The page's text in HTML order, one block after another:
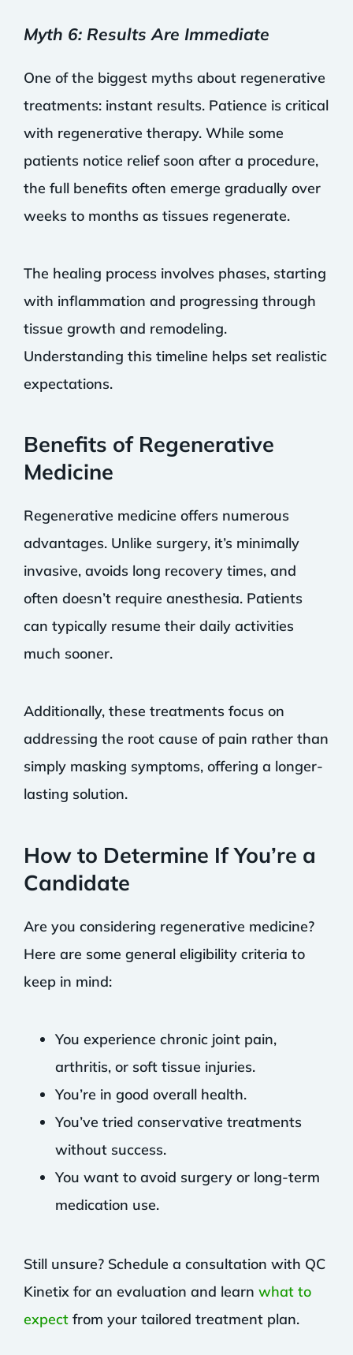
Myth 6: Results Are Immediate
One of the biggest myths about regenerative
treatments: instant results. Patience is critical
with regenerative therapy. While some
patients notice relief soon after a procedure,
the full benefits often emerge gradually over
weeks to months as tissues regenerate.
The healing process involves phases, starting
with inflammation and progressing through
tissue growth and remodeling.
Understanding this timeline helps set realistic
expectations.
Benefits of Regenerative
Medicine
Regenerative medicine offers numerous
advantages. Unlike surgery, it’s minimally
invasive, avoids long recovery times, and
often doesn’t require anesthesia. Patients
can typically resume their daily activities
much sooner.
Additionally, these treatments focus on
addressing the root cause of pain rather than
simply masking symptoms, offering a longer-
lasting solution.
How to Determine If You’re a
Candidate
Are you considering regenerative medicine?
Here are some general eligibility criteria to
keep in mind:
You experience chronic joint pain,
arthritis, or soft tissue injuries.
You’re in good overall health.
You’ve tried conservative treatments
without success.
You want to avoid surgery or long-term
medication use.
Still unsure? Schedule a consultation with QC
Kinetix for an evaluation and learn what to
expectfrom your tailored treatment plan.